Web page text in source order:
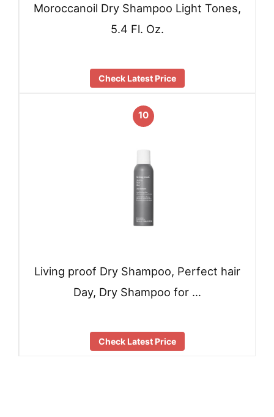
Moroccanoil Dry Shampoo Light Tones,
5.4 Fl. Oz.
Check Latest Price
10
Living proof Dry Shampoo, Perfect hair
Day, Dry Shampoo for …
Check Latest Price